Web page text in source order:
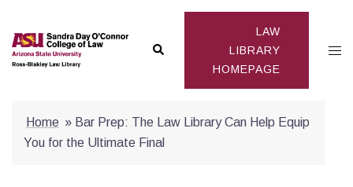
content
Search
LAW
LIBRARY
HOMEPAGE
Home » Bar Prep: The Law Library Can Help Equip
You for the Ultimate Final